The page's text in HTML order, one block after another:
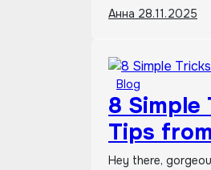
Анна 28.11.2025
Blog
8 Simple
Tips
Hey there,